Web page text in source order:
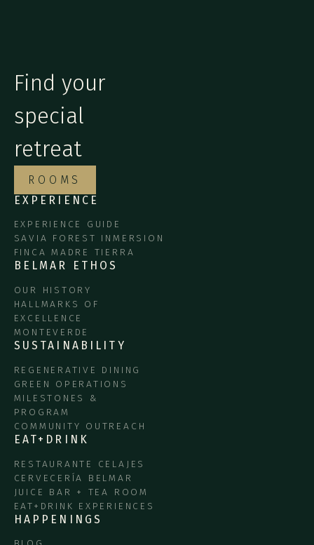
Find your
special
retreat
ROOMS
EXPERIENCE
EXPERIENCE GUIDE
SAVIA FOREST INMERSION
FINCA MADRE TIERRA
BELMAR ETHOS
OUR HISTORY
HALLMARKS OF
EXCELLENCE
MONTEVERDE
SUSTAINABILITY
REGENERATIVE DINING
GREEN OPERATIONS
MILESTONES &
PROGRAM
COMMUNITY OUTREACH
EAT+DRINK
RESTAURANTE CELAJES
CERVECERÍA BELMAR
JUICE BAR + TEA ROOM
EAT+DRINK EXPERIENCES
HAPPENINGS